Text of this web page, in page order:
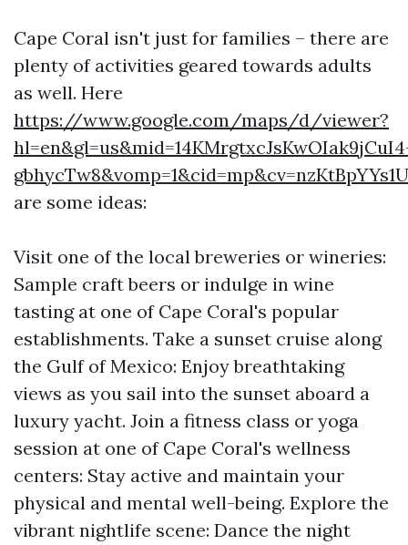
Cape Coral isn't just for families – there are
plenty of activities geared towards adults
as well. Here
https://www.google.com/maps/d/viewer?
are some ideas:
Visit one of the local breweries or wineries:
Sample craft beers or indulge in wine
tasting at one of Cape Coral's popular
establishments. Take a sunset cruise along
the Gulf of Mexico: Enjoy breathtaking
views as you sail into the sunset aboard a
luxury yacht. Join a fitness class or yoga
session at one of Cape Coral's wellness
centers: Stay active and maintain your
physical and mental well-being. Explore the
vibrant nightlife scene: Dance the night